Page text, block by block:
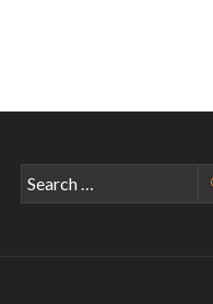
Search
for: